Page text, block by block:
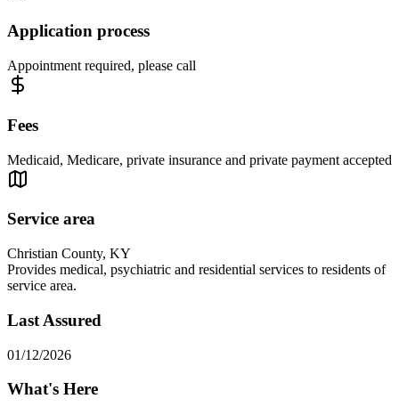
Application process
Appointment required, please call
Fees
Medicaid, Medicare, private insurance and private payment accepted
Service area
Christian County, KY
Provides medical, psychiatric and residential services to residents of
service area.
Last Assured
01/12/2026
What's Here